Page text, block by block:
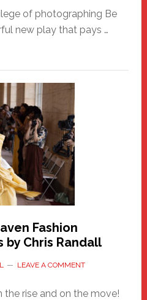
of photographing Be
new play that pays …
Fashion
Chris Randall
LEAVE A COMMENT
the rise and on the move!